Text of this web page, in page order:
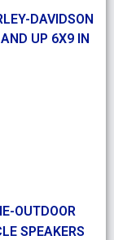
DAVIDSON
UP 6X9 IN
OUTDOOR
SPEAKERS